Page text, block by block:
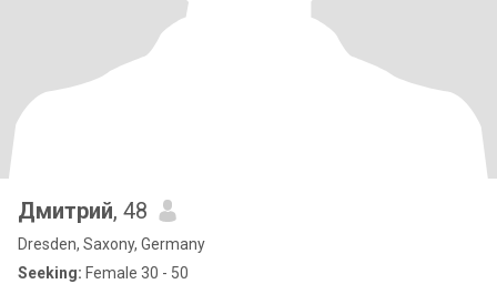
Дмитрий, 48
Dresden, Saxony, Germany
Seeking: Female 30 - 50